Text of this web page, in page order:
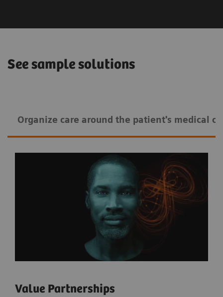
See sample solutions
Organize care around the patient's medical
Value Partnerships